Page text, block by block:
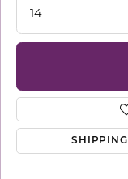
14
SHIPPING